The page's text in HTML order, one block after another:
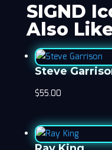
SIGND
Also
Steve
$55.00